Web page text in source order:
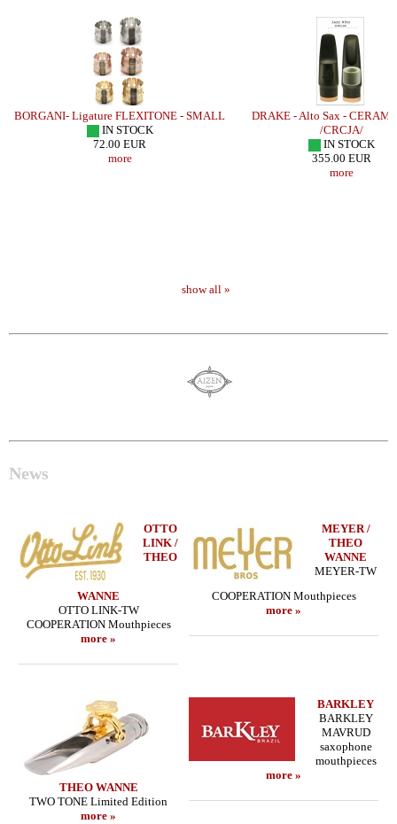
BORGANI- Ligature FLEXITONE - SMALL
IN STOCK
72.00 EUR
more
DRAKE - Alto Sax -
/CRCJA/
IN STOCK
355.00 EUR
more
show all »
News
OTTO
LINK /
THEO
WANNE
OTTO LINK-TW
COOPERATION Mouthpieces
more »
MEYER /
THEO
WANNE
MEYER-TW
COOPERATION Mouthpieces
more »
THEO WANNE
TWO TONE Limited Edition
more »
BARKLEY
BARKLEY
MAVRUD
saxophone
mouthpieces
more »